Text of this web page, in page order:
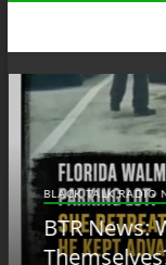
content
BLACK TALK RADIO
BTR News:
Themselves?